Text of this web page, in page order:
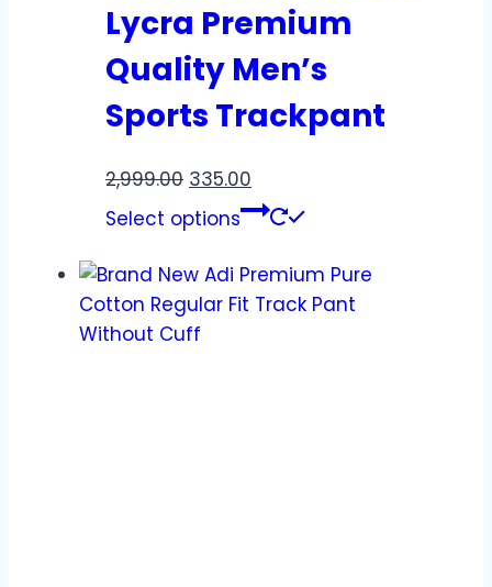
Lycra Premium
Quality Men’s
Sports Trackpant
2,999.00 335.00
Select options